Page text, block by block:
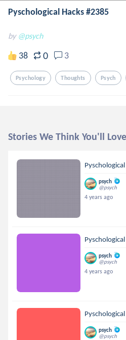
Pyschological Hacks #2385
by @psych
38 0 3
Psychology Thoughts Psych
Stories We Think You'll Love
psych
@psych
4 years ago
psych
@psych
4 years ago
psych
@psych